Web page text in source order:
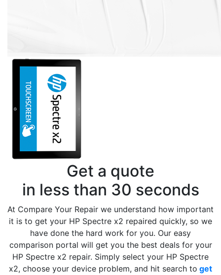
Get a quote
in less than 30 seconds
At Compare Your Repair we understand how important
it is to get your HP Spectre x2 repaired quickly, so we
have done the hard work for you. Our easy
comparison portal will get you the best deals for your
HP Spectre x2 repair. Simply select your HP Spectre
x2, choose your device problem, and hit search to get